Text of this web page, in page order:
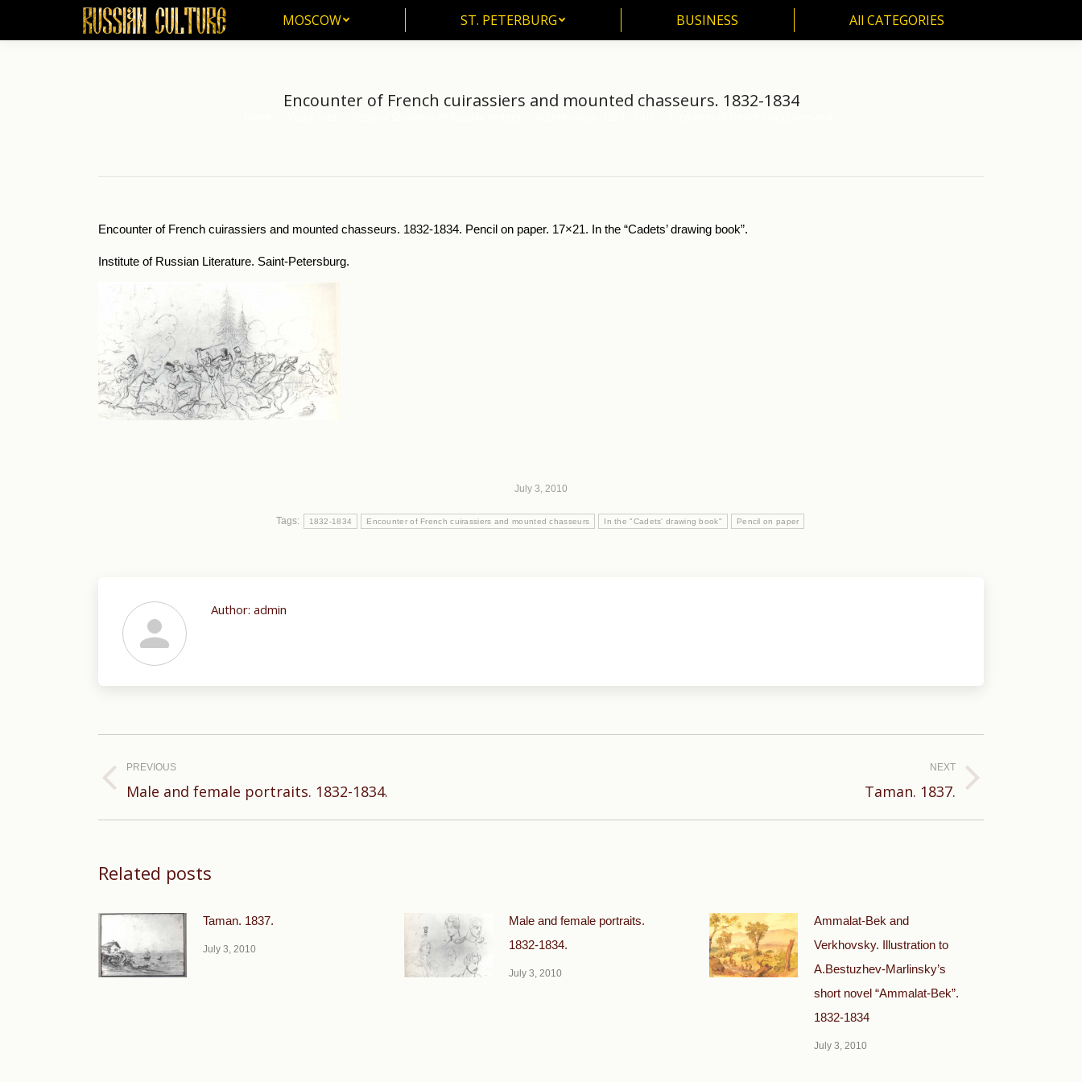
MOSCOW ST. PETERBURG BUSINESS All CATEGORIES
Encounter of French cuirassiers and mounted chasseurs. 1832-1834
Encounter of French cuirassiers and mounted chasseurs. 1832-1834. Pencil on paper. 17×21. In the “Cadets’ drawing book”.
Institute of Russian Literature. Saint-Petersburg.
July 3, 2010
Tags: 1832-1834 Encounter of French cuirassiers and mounted chasseurs In the "Cadets' drawing book" Pencil on paper
Author: admin
navigation
PREVIOUS
Previous
Male and female portraits. 1832-1834.
NEXT
Taman. 1837.
Related posts
Taman. 1837.
July 3, 2010
Male and female portraits.
1832-1834.
July 3, 2010
Ammalat-Bek and
Verkhovsky. Illustration to
A.Bestuzhev-Marlinsky’s
short novel “Ammalat-Bek”.
1832-1834
July 3, 2010
MOSCOW ST. PETERBURG BUSINESS All CATEGORIES